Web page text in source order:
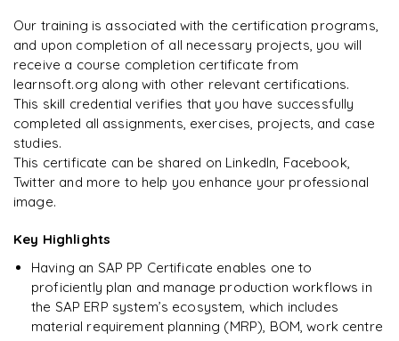
downloadable PDF instantly.
Enquire & Unlock →
A Arjun
Ready to begin
learning?
Enquire now to unlock the full syllabus + get a
Enquire & Unlock →
Our training is associated with the certification programs,
and upon completion of all necessary projects, you will
receive a course completion certificate from
learnsoft.org along with other relevant certifications.
This skill credential verifies that you have successfully
completed all assignments, exercises, projects, and case
studies.
This certificate can be shared on LinkedIn, Facebook,
Twitter and more to help you enhance your professional
image.
Key Highlights
Having an SAP PP Certificate enables one to
proficiently plan and manage production workflows in
the SAP ERP system’s ecosystem, which includes
material requirement planning (MRP), BOM, work centre